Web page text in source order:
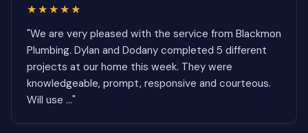
★★★★★
"We are very pleased with the service from Blackmon
Plumbing. Dylan and Dodany completed 5 different
projects at our home this week. They were
knowledgeable, prompt, responsive and courteous.
Will use ..."